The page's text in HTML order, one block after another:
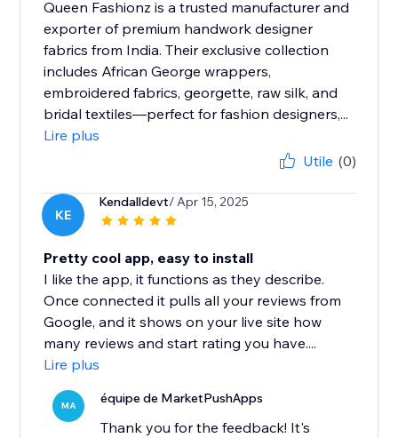
Queen Fashionz is a trusted manufacturer and
exporter of premium handwork designer
fabrics from India. Their exclusive collection
includes African George wrappers,
embroidered fabrics, georgette, raw silk, and
bridal textiles—perfect for fashion designers,...
Lire plus
Utile (0)
KE
Kendalldevt/ Apr 15, 2025
Pretty cool app, easy to install
I like the app, it functions as they describe.
Once connected it pulls all your reviews from
Google, and it shows on your live site how
many reviews and start rating you have....
Lire plus
MA équipe de MarketPushApps
Thank you for the feedback! It's